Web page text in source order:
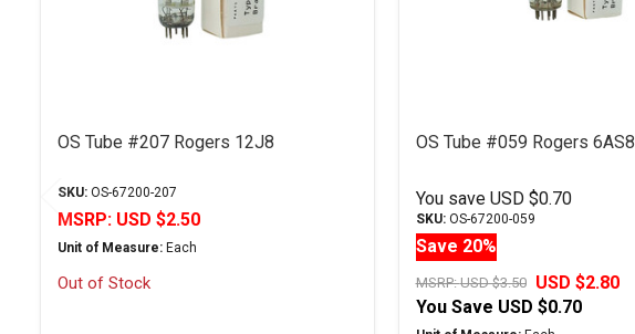
OS Tube #207 Rogers 12J8
SKU:OS-67200-207
MSRP: USD $2.50
Unit of Measure:Each
Out of Stock
OS Tube #059 Rogers 6AS8
You save USD $0.70
SKU:OS-67200-059
Save 20%
MSRP:USD $3.50
USD $2.80
You Save USD $0.70